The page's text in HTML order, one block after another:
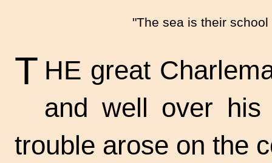
"The sea is their
T HE great
and well over his
trouble arose on the